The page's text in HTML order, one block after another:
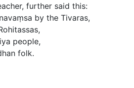
further said this:
by the Tivaras,
people,
folk.